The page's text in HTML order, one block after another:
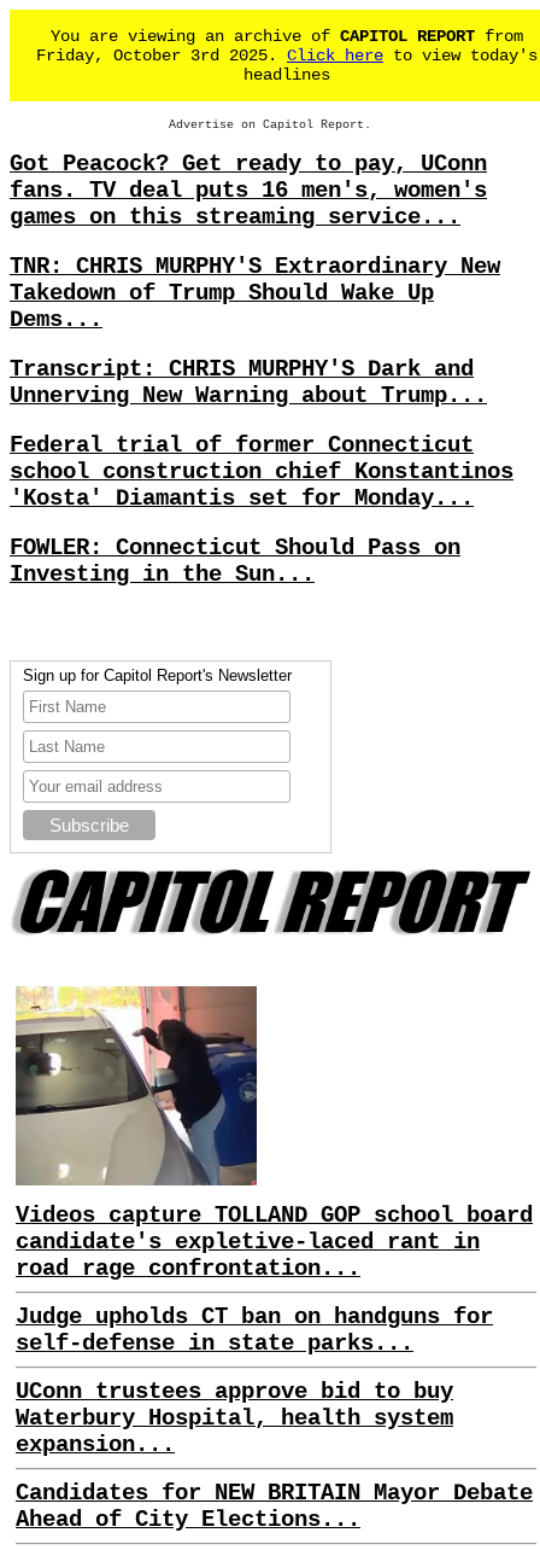
You are viewing an archive of CAPITOL REPORT from
Friday, October 3rd 2025. Click here to view today's
headlines
Advertise on Capitol Report.
Got Peacock? Get ready to pay, UConn
fans. TV deal puts 16 men's, women's
games on this streaming service...
TNR: CHRIS MURPHY'S Extraordinary New
Takedown of Trump Should Wake Up
Dems...
Transcript: CHRIS MURPHY'S Dark and
Unnerving New Warning about Trump...
Federal trial of former Connecticut
school construction chief Konstantinos
'Kosta' Diamantis set for Monday...
FOWLER: Connecticut Should Pass on
Investing in the Sun...
Sign up for Capitol Report's Newsletter
Videos capture TOLLAND GOP school board
candidate's expletive-laced rant in
road rage confrontation...
Judge upholds CT ban on handguns for
self-defense in state parks...
UConn trustees approve bid to buy
Waterbury Hospital, health system
expansion...
Candidates for NEW BRITAIN Mayor Debate
Ahead of City Elections...